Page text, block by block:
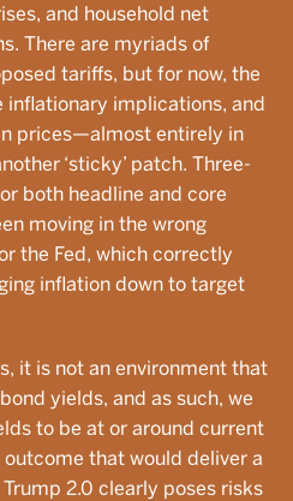
and household net
There are myriads of
tariffs, but for now, the
inflationary implications, and
prices—almost entirely in
‘sticky’ patch. Three-
both headline and core
moving in the wrong
the Fed, which correctly
inflation down to target
it is not an environment that
yields, and as such, we
to be at or around current
outcome that would deliver a
2.0 clearly poses risks